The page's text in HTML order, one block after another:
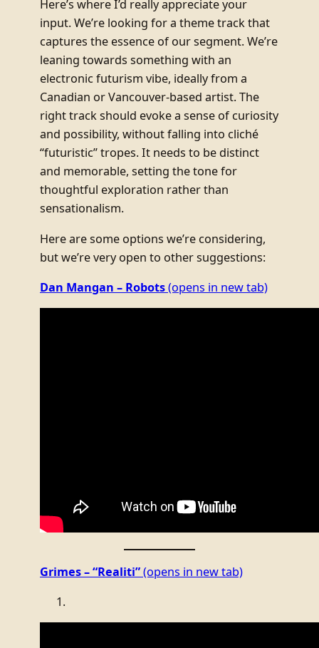
Here’s where I’d really appreciate your
input. We’re looking for a theme track that
captures the essence of our segment. We’re
leaning towards something with an
electronic futurism vibe, ideally from a
Canadian or Vancouver-based artist. The
right track should evoke a sense of curiosity
and possibility, without falling into cliché
“futuristic” tropes. It needs to be distinct
and memorable, setting the tone for
thoughtful exploration rather than
sensationalism.
Here are some options we’re considering,
but we’re very open to other suggestions:
Dan Mangan – Robots(opens in new tab)
Grimes – “Realiti”(opens in new tab)